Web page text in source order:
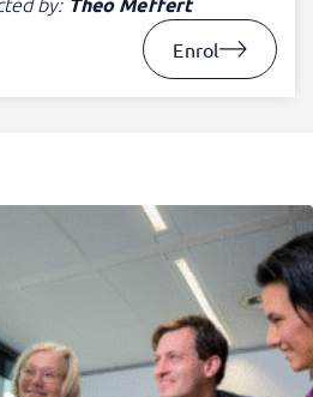
Enrol